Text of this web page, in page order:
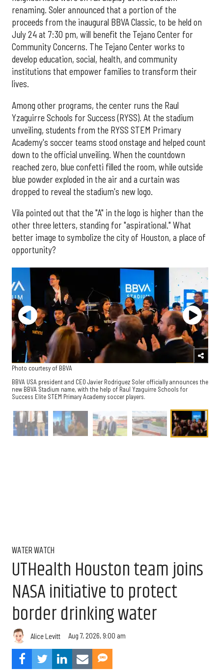
renaming. Soler announced that a portion of the
proceeds from the inaugural BBVA Classic, to be held on
July 24 at 7:30 pm, will benefit the Tejano Center for
Community Concerns. The Tejano Center works to
develop education, social, health, and community
institutions that empower families to transform their
lives.
Among other programs, the center runs the Raul
Yzaguirre Schools for Success (RYSS). At the stadium
unveiling, students from the RYSS STEM Primary
Academy's soccer teams stood onstage and helped count
down to the official unveiling. When the countdown
reached zero, blue confetti filled the room, while outside
blue powder exploded in the air and a curtain was
dropped to reveal the stadium's new logo.
Vila pointed out that the "A" in the logo is higher than the
other three letters, standing for "aspirational." What
better image to symbolize the city of Houston, a place of
opportunity?
Photo courtesy of BBVA
BBVA USA president and CEO Javier Rodriguez Soler officially announces the
new BBVA Stadium name, with the help of Raul Yzaguirre Schools for
Success Elite STEM Primary Academy soccer players.
WATER WATCH
UTHealth Houston team joins
NASA initiative to protect
border drinking water
Alice Levitt Aug 7, 2026, 9:00 am